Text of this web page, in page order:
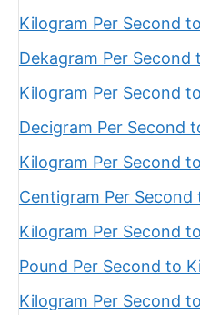
Kilogram Per Second
Dekagram Per Second
Kilogram Per Second
Decigram Per Second
Kilogram Per Second
Centigram Per
Kilogram Per Second
Pound Per Second to
Kilogram Per Second